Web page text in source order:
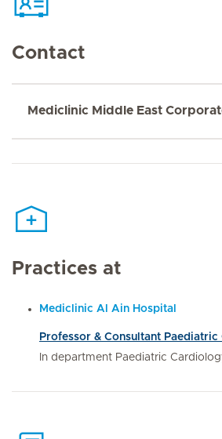
Contact
Mediclinic Middle East
Practices at
Mediclinic Al Ain Hospital
Professor & Consultant
In department Paediatric